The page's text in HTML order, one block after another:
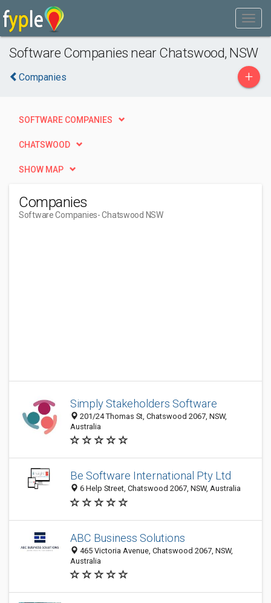
Software Companies near Chatswood, NSW
Companies +
SOFTWARE COMPANIES
CHATSWOOD
SHOW MAP
Companies
Software Companies- Chatswood NSW
Simply Stakeholders Software
201/24 Thomas St, Chatswood 2067, NSW,
Australia
Be Software International Pty Ltd
6 Help Street, Chatswood 2067, NSW, Australia
ABC Business Solutions
465 Victoria Avenue, Chatswood 2067, NSW,
Australia